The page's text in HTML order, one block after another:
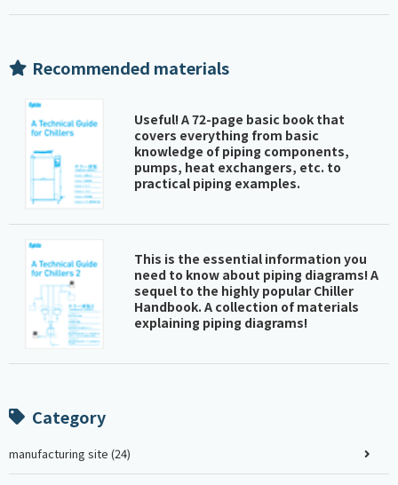
Recommended materials
Useful! A 72-page basic book that
covers everything from basic
knowledge of piping components,
pumps, heat exchangers, etc. to
practical piping examples.
This is the essential information you
need to know about piping diagrams! A
sequel to the highly popular Chiller
Handbook. A collection of materials
explaining piping diagrams!
Category
manufacturing site (24)